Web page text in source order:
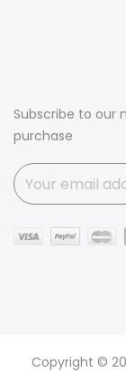
Subscribe to our
purchase
Copyright ©